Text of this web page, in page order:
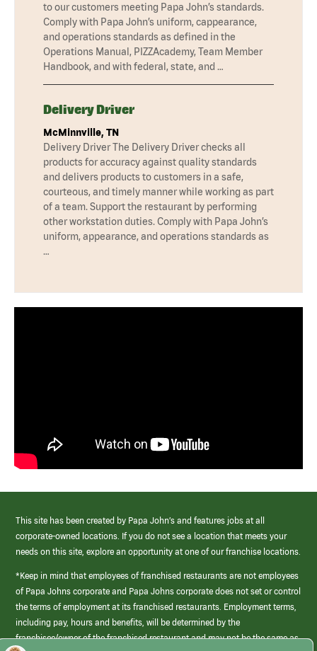
to our customers meeting Papa John’s standards.
Comply with Papa John’s uniform, cappearance,
and operations standards as defined in the
Operations Manual, PIZZAcademy, Team Member
Handbook, and with federal, state, and …
Delivery Driver
McMinnville, TN
Delivery Driver The Delivery Driver checks all
products for accuracy against quality standards
and delivers products to customers in a safe,
courteous, and timely manner while working as part
of a team. Support the restaurant by performing
other workstation duties. Comply with Papa John’s
uniform, appearance, and operations standards as
…
This site has been created by Papa John’s and features jobs at all
corporate-owned locations. If you do not see a location that meets your
needs on this site, explore an opportunity at one of our franchise locations.
*Keep in mind that employees of franchised restaurants are not employees
of Papa Johns corporate and Papa Johns corporate does not set or control
the terms of employment at its franchised restaurants. Employment terms,
including pay, hours and benefits, will be determined by the
franchisee/owner of the franchised restaurant and may not be the same as